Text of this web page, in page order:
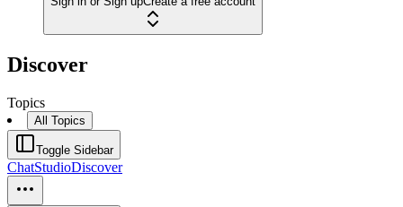
Discover
Topics
All Topics
Toggle Sidebar
ChatStudioDiscover